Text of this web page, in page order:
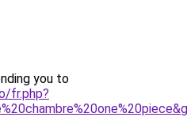
you to
fr.php?